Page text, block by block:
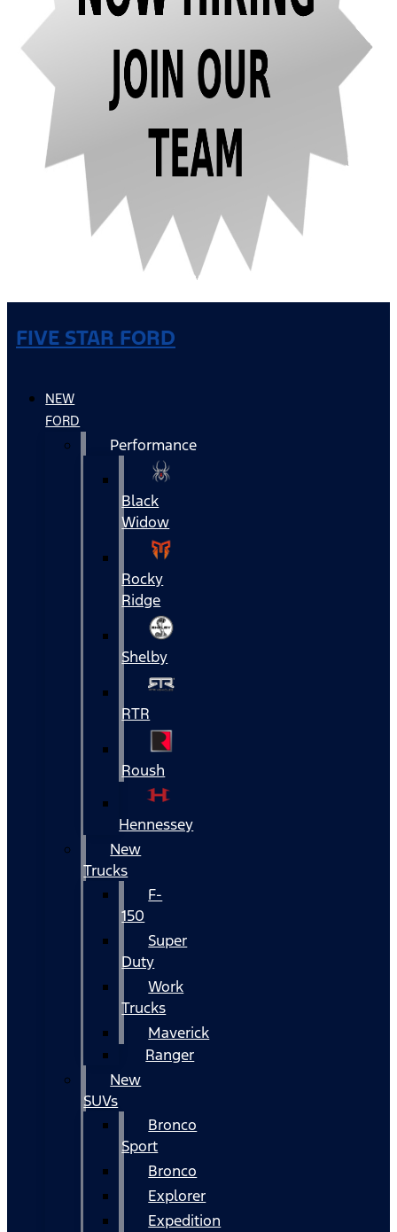
FIVE STAR FORD
NEW
FORD
Performance
Black
Widow
Rocky
Ridge
Shelby
RTR
Roush
Hennessey
New
Trucks
F-
150
Super
Duty
Work
Trucks
Maverick
Ranger
New
SUVs
Bronco
Sport
Bronco
Explorer
Expedition